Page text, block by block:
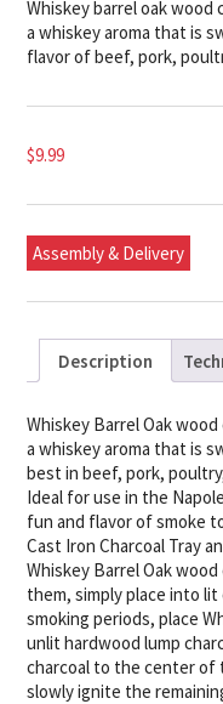
Whiskey barrel oak wood
a whiskey aroma that is
flavor of beef, pork,
$9.99
Assembly & Delivery
Description
Whiskey Barrel Oak
a whiskey aroma that is
best in beef, pork,
Ideal for use in the
fun and flavor of smoke
Cast Iron Charcoal Tray
Whiskey Barrel Oak
them, simply place into
smoking periods, place
unlit hardwood lump
charcoal to the center of
slowly ignite the